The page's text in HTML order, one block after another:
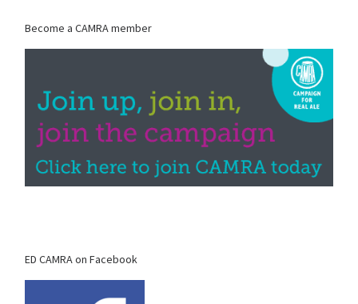
Become a CAMRA member
ED CAMRA on Facebook